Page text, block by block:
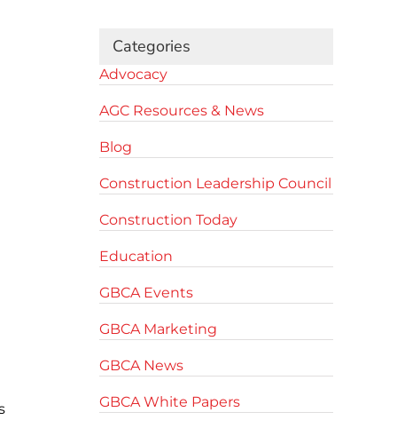
Categories
Advocacy
AGC Resources & News
Blog
Construction Leadership Council
Construction Today
Education
GBCA Events
GBCA Marketing
GBCA News
GBCA White Papers